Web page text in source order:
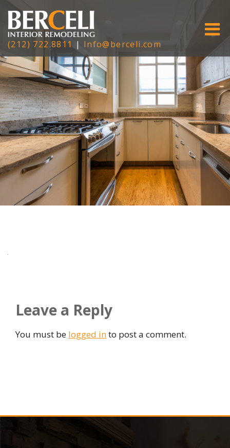
(212) 722.8811 | Info@berceli.com
Leave a Reply
You must be logged into post a comment.